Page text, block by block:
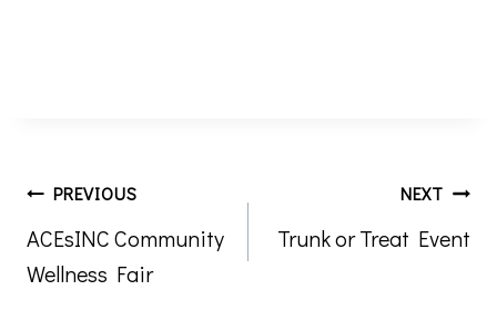
Post
navigation
PREVIOUS
ACEsINC Community
Wellness Fair
NEXT
Trunk or Treat Event